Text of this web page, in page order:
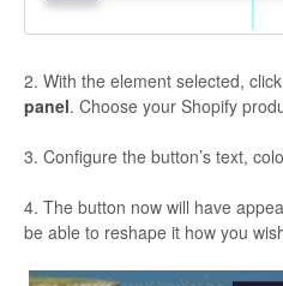
2. With the element selected, click
panel. Choose your Shopify
3. Configure the button’s text,
4. The button now will have
be able to reshape it how you